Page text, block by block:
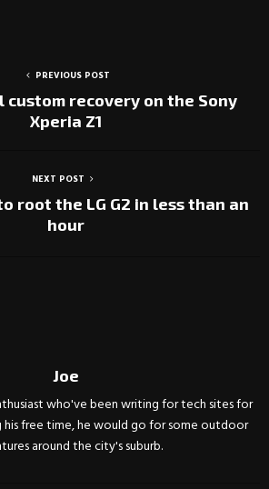
PREVIOUS POST
custom recovery on the Sony
Xperia Z1
NEXT POST
root the LG G2 in less than an
hour
Joe
who've been writing for tech sites for
his free time, he would go for some outdoor
around the city's suburb.